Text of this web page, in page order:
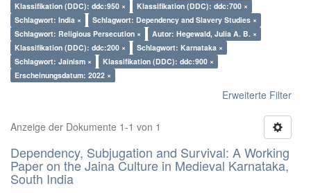
Klassifikation (DDC): ddc:950 ×
Klassifikation (DDC): ddc:700 ×
Schlagwort: India ×
Schlagwort: Dependency and Slavery Studies ×
Schlagwort: Religious Persecution ×
Autor: Hegewald, Julia A. B. ×
Klassifikation (DDC): ddc:200 ×
Schlagwort: Karnataka ×
Schlagwort: Jainism ×
Klassifikation (DDC): ddc:900 ×
Erscheinungsdatum: 2022 ×
Erweiterte Filter
Anzeige der Dokumente 1-1 von 1
Dependency, Subjugation and Survival: A Working
Paper on the Jaina Culture in Medieval Karnataka,
South India